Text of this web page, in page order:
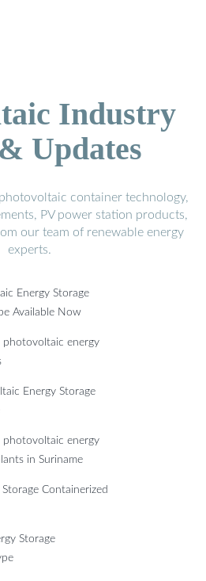
Industry
Updates
container technology,
PV power station products,
our team of renewable energy
experts.
Energy Storage
Available Now
photovoltaic energy
Energy Storage
photovoltaic energy
in Suriname
Containerized
Storage